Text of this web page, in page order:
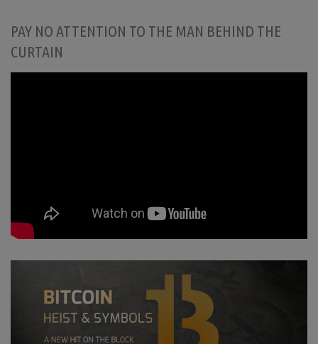
PAY NO ATTENTION TO THE MAN BEHIND THE
CURTAIN